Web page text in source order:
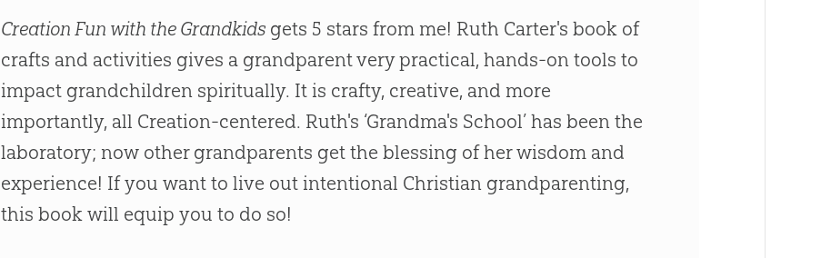
Creation Fun with the Grandkids gets 5 stars from me! Ruth Carter's book of
crafts and activities gives a grandparent very practical, hands-on tools to
impact grandchildren spiritually. It is crafty, creative, and more
importantly, all Creation-centered. Ruth's ‘Grandma's School’ has been the
laboratory; now other grandparents get the blessing of her wisdom and
experience! If you want to live out intentional Christian grandparenting,
this book will equip you to do so!